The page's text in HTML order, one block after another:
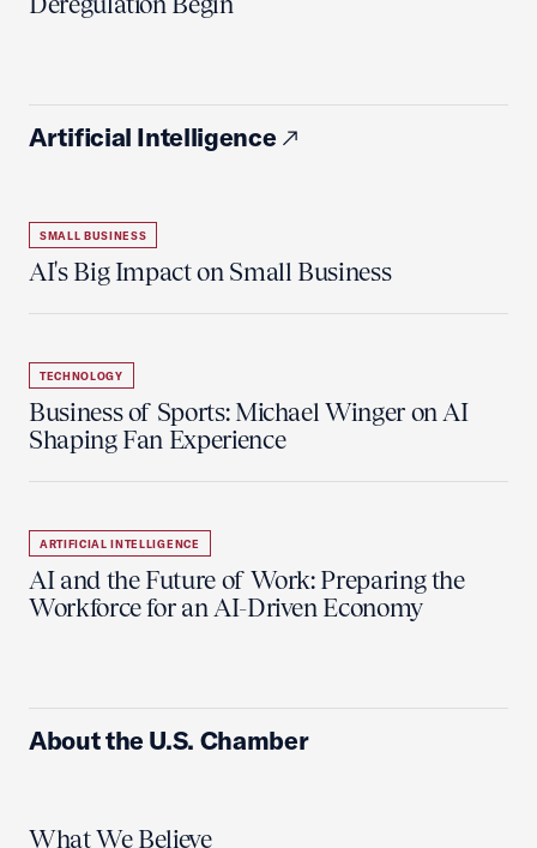
Artificial Intelligence
SMALL BUSINESS
AI's Big Impact on Small Business
TECHNOLOGY
Business of Sports: Michael Winger on AI
Shaping Fan Experience
ARTIFICIAL INTELLIGENCE
AI and the Future of Work: Preparing the
Workforce for an AI-Driven Economy
About the U.S. Chamber
What We Believe